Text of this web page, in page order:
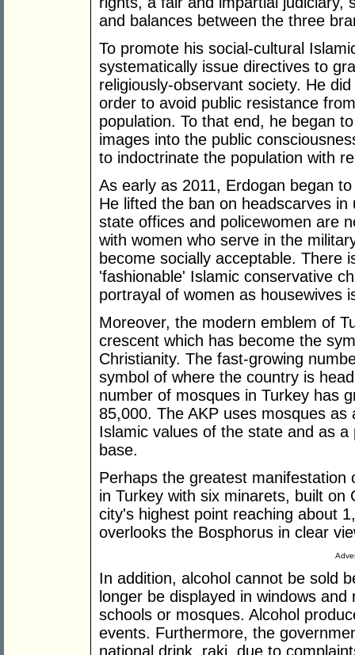
and balances between the three
To promote his social-cultural
systematically issue directives to
religiously-observant society. He
order to avoid public resistance
population. To that end, he began
images into the public
to indoctrinate the population with
As early as 2011, Erdogan began
He lifted the ban on headscarves
state offices and policewomen are
with women who serve in the
become socially acceptable. There
'fashionable' Islamic conservative
portrayal of women as housewives
Moreover, the modern emblem of
crescent which has become the
Christianity. The fast-growing
symbol of where the country is
number of mosques in Turkey has
85,000. The AKP uses mosques
Islamic values of the state and as
base.
Perhaps the greatest
in Turkey with six minarets, built on
city's highest point reaching about
overlooks the Bosphorus in clear
In addition, alcohol cannot be sold
longer be displayed in windows
schools or mosques. Alcohol
events. Furthermore, the
national drink, raki, due to